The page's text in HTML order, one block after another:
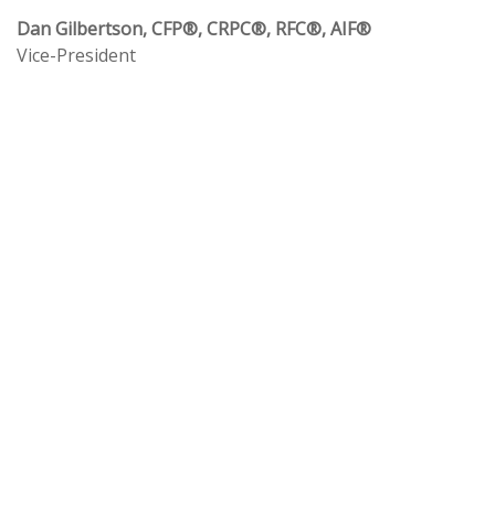
Dan Gilbertson, CFP®, CRPC®, RFC®, AIF®
Vice-President